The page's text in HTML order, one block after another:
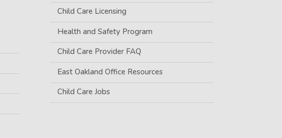
Child Care Licensing
Health and Safety Program
Child Care Provider FAQ
East Oakland Office Resources
Child Care Jobs